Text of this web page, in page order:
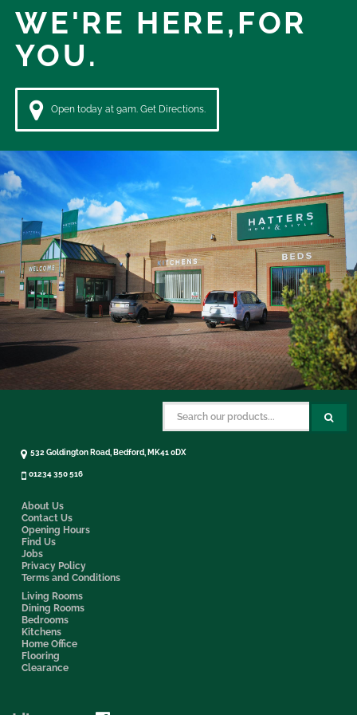
WE'RE HERE,FOR
YOU.
Open today at 9am. Get Directions.
About Us
Contact Us
Opening Hours
Find Us
Jobs
Privacy Policy
Terms and Conditions
Living Rooms
Dining Rooms
Bedrooms
Kitchens
Home Office
Flooring
Clearance
532 Goldington Road, Bedford, MK41 0DX
01234 350 516